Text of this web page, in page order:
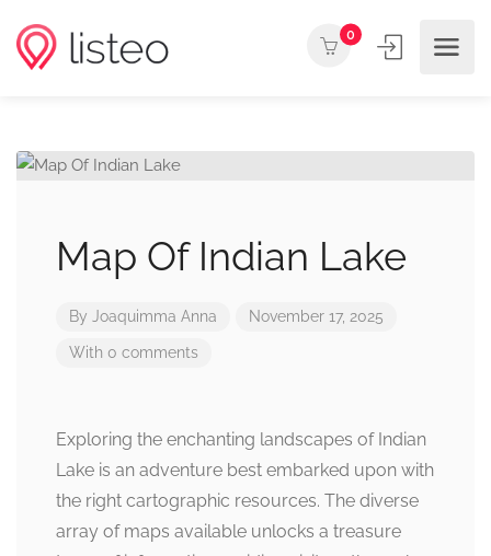
0
Map Of Indian Lake
By Joaquimma Anna November 17, 2025
With 0 comments
Exploring the enchanting landscapes of Indian
Lake is an adventure best embarked upon with
the right cartographic resources. The diverse
array of maps available unlocks a treasure